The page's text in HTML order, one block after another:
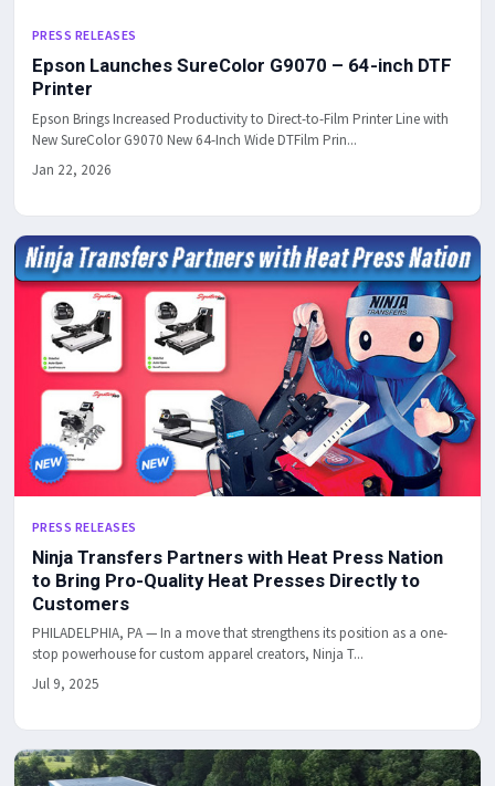
PRESS RELEASES
Epson Launches SureColor G9070 – 64-inch DTF
Printer
Epson Brings Increased Productivity to Direct-to-Film Printer Line with
New SureColor G9070 New 64-Inch Wide DTFilm Prin...
Jan 22, 2026
PRESS RELEASES
Ninja Transfers Partners with Heat Press Nation
to Bring Pro-Quality Heat Presses Directly to
Customers
PHILADELPHIA, PA — In a move that strengthens its position as a one-
stop powerhouse for custom apparel creators, Ninja T...
Jul 9, 2025